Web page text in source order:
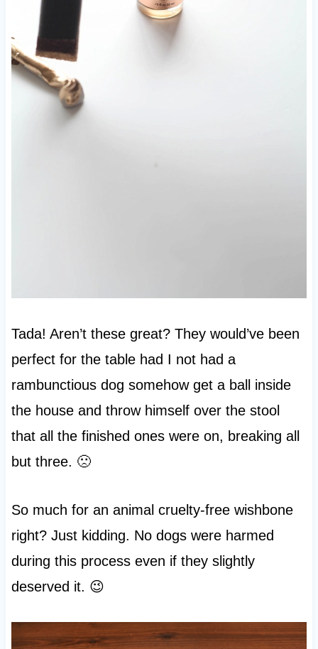
Tada! Aren’t these great? They would’ve been
perfect for the table had I not had a
rambunctious dog somehow get a ball inside
the house and throw himself over the stool
that all the finished ones were on, breaking all
but three. 🙁
So much for an animal cruelty-free wishbone
right? Just kidding. No dogs were harmed
during this process even if they slightly
deserved it. 😉